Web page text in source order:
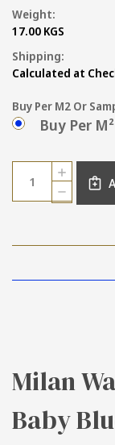
Weight:
17.00 KGS
Shipping:
Calculated at
Buy Per M2 Or
Buy Per M²
Current
Stock:
Quantity:
DECREASE
QUANTITY
WALL
FLOOR
INCREASE
QUANTITY
OF
AND
Milan
Baby